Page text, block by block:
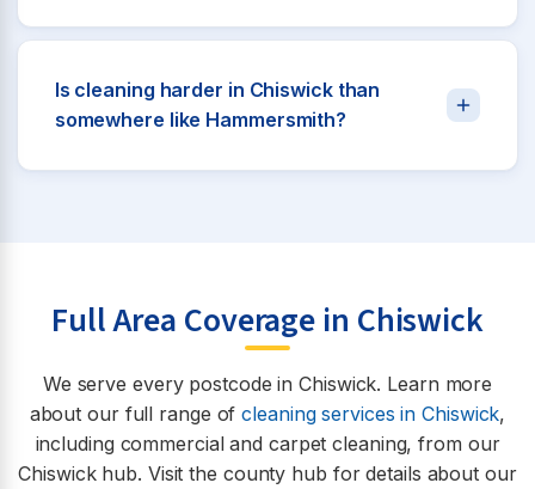
Is cleaning harder in Chiswick than
somewhere like Hammersmith?
Full Area Coverage in Chiswick
We serve every postcode in Chiswick. Learn more
about our full range ofcleaning services in Chiswick,
including commercial and carpet cleaning, from our
Chiswick hub. Visit the county hub for details about our